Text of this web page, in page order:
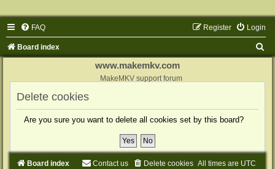
FAQ Login
Register
Board index
www.makemkv.com
MakeMKV support forum
Delete cookies
Are you sure you want to delete all cookies set by this board?
Board index All times are UTC
Delete cookies
Contact us